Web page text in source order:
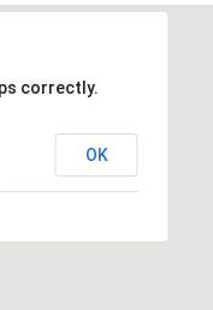
correctly.
OK